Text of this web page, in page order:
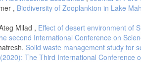
, Biodiversity of Zooplankton in Lake
Milad , Effect of desert environment of
second International Conference on
Solid waste management study for
The Third International Conference